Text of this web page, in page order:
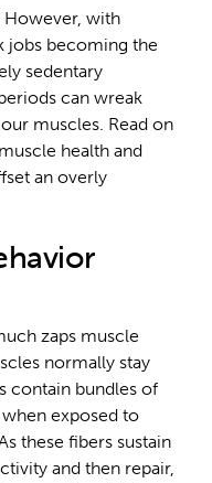
However, with
jobs becoming the
sedentary
can wreak
muscles. Read on
health and
an overly
zaps muscle
normally stay
contain bundles of
exposed to
these fibers sustain
and then repair,